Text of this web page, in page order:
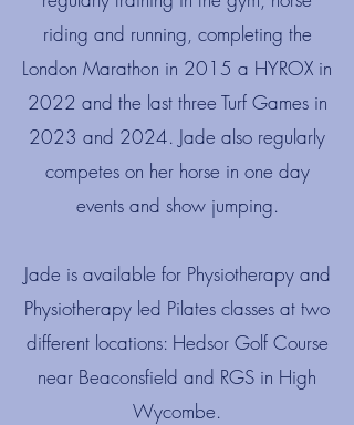
riding and running, completing the
London Marathon in 2015 a HYROX in
2022 and the last three Turf Games in
2023 and 2024. Jade also regularly
competes on her horse in one day
events and show jumping.
​Jade is available for Physiotherapy and
Physiotherapy led Pilates classes at two
different locations: Hedsor Golf Course
near Beaconsfield and RGS in High
Wycombe.